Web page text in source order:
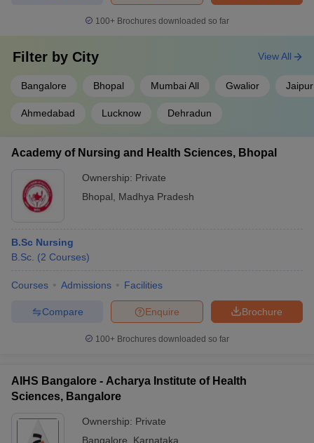
100+ Brochures downloaded so far
Filter by City
Bangalore Bhopal Mumbai All Gwalior Jaipur
Ahmedabad Lucknow Dehradun
View All
Academy of Nursing and Health Sciences, Bhopal
Ownership: Private
Bhopal
Madhya Pradesh
B.Sc Nursing
B.Sc. (2 Courses)
Courses Admissions Facilities
Brochure
Enquire
Compare
100+ Brochures downloaded so far
AIHS Bangalore - Acharya Institute of Health
Sciences, Bangalore
Ownership: Private
Bangalore
Karnataka